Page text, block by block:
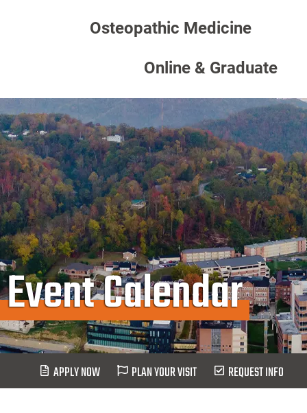
Osteopathic Medicine
Online & Graduate
Event Calendar
APPLY NOW PLAN YOUR VISIT REQUEST INFO